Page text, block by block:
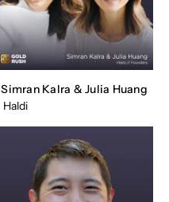
Simran Kalra & Julia Huang
Haldi